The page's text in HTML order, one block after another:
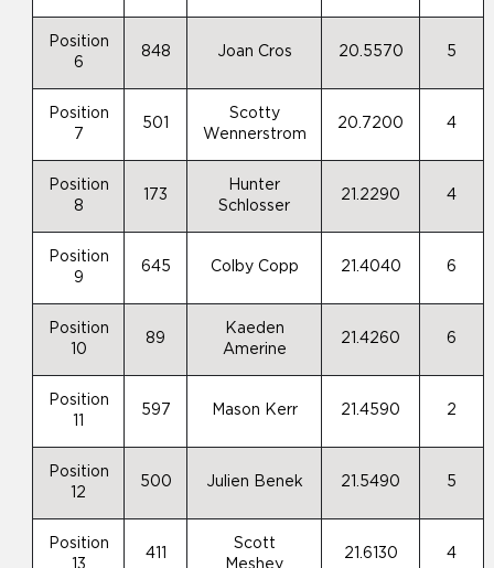
Position
6
848 Joan Cros 20.5570 5
Position
7
501
Scotty
Wennerstrom
20.7200 4
Position
8
173
Hunter
Schlosser
21.2290 4
Position
9
645 Colby Copp 21.4040 6
Position
10
89
Kaeden
Amerine
21.4260 6
Position
597 Mason Kerr 21.4590 2
Position
12
500 Julien Benek 21.5490 5
Position
13
411
Scott
Meshey
21.6130 4